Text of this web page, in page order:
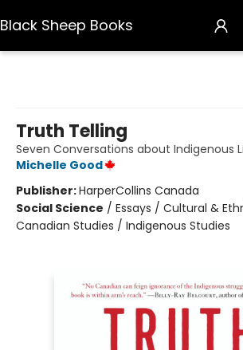
Black Sheep Books
Truth Telling
Seven Conversations about Indigenous
Michelle Good
Publisher:HarperCollins Canada
Social Science / Essays / Cultural &
Canadian Studies / Indigenous Studies